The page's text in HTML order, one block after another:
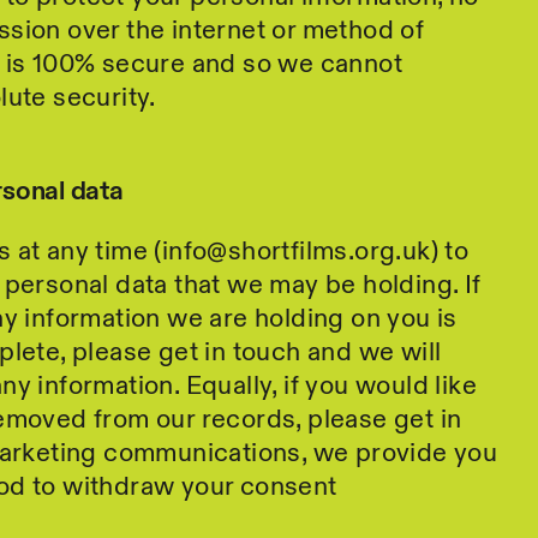
over the internet or method of
100% secure and so we cannot
security.
data
at any time (info@shortfilms.org.uk) to
data that we may be holding. If
information we are holding on you is
please get in touch and we will
information. Equally, if you would like
from our records, please get in
communications, we provide you
to withdraw your consent